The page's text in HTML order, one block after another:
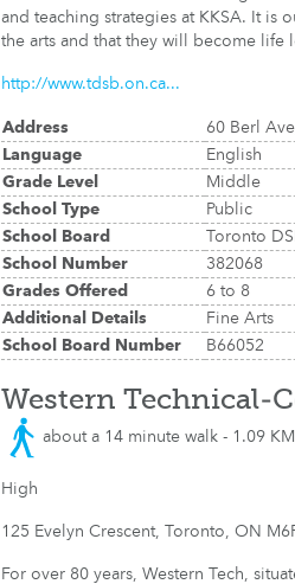
and teaching strategies at KKSA. It is
the arts and that they will become life
http://www.tdsb.on.ca...
Address
60 Berl
Language
English
Grade Level
Middle
School Type
Public
School Board
Toronto
School Number
382068
Grades Offered
6 to 8
Additional Details
Fine Arts
School Board Number
B66052
Western Technical-
about a 14 minute walk - 1.09 KM
High
125 Evelyn Crescent, Toronto, ON
For over 80 years, Western Tech,